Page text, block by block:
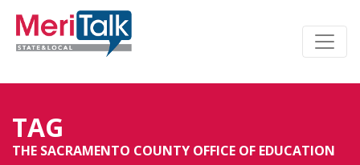
TAG
THE SACRAMENTO COUNTY OFFICE OF EDUCATION